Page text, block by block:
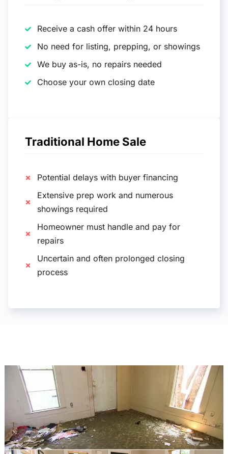
Receive a cash offer within 24 hours
No need for listing, prepping, or showings
We buy as-is, no repairs needed
Choose your own closing date
Traditional Home Sale
Potential delays with buyer financing
Extensive prep work and numerous
showings required
Homeowner must handle and pay for
repairs
Uncertain and often prolonged closing
process